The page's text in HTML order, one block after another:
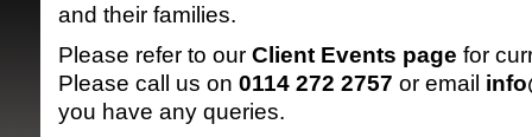
and their families.
Please refer to our Client Events page for
Please call us on 0114 272 2757 or email
you have any queries.